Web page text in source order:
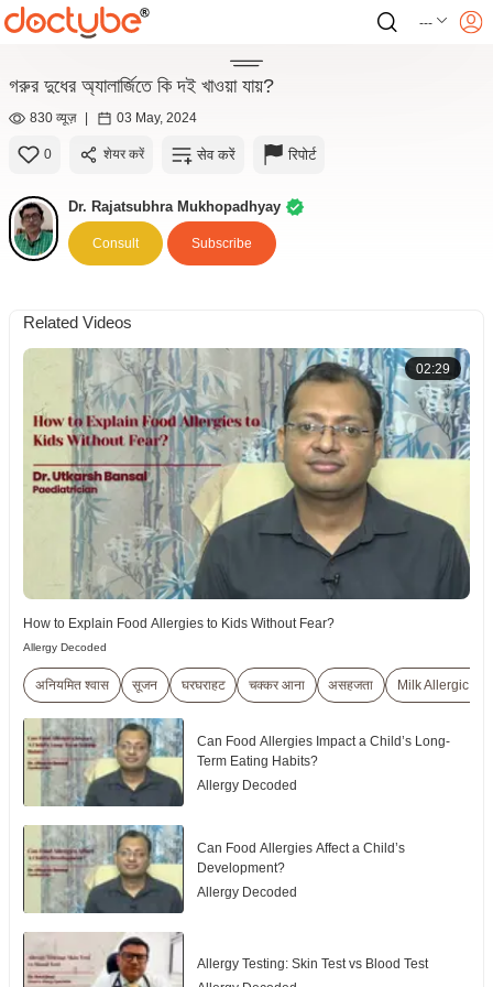
---
গরুর দুধের অ্যালার্জিতে কি দই খাওয়া যায়?
830 व्यूज़ | 03 May, 2024
0 शेयर करें सेव करें रिपोर्ट
Dr. Rajatsubhra Mukhopadhyay
Consult Subscribe
Related Videos
02:29
How to Explain Food Allergies to Kids Without Fear?
Allergy Decoded
अनियमित श्वास सूजन घरघराहट चक्कर आना असहजता Milk Allergic
Can Food Allergies Impact a Child’s Long-
Term Eating Habits?
Allergy Decoded
Can Food Allergies Affect a Child’s
Development?
Allergy Decoded
Allergy Testing: Skin Test vs Blood Test